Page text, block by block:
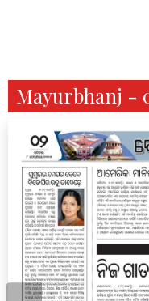
Mayurbhanj -